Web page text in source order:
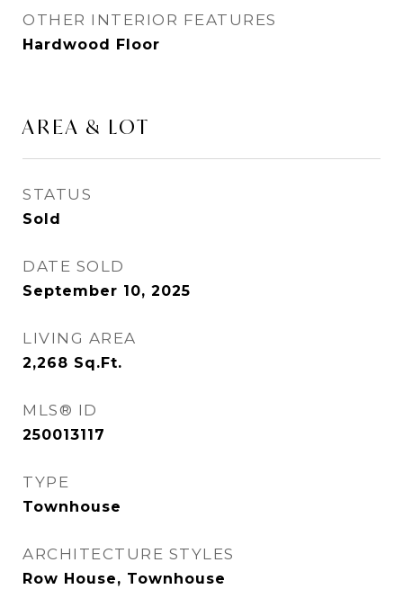
OTHER INTERIOR FEATURES
Hardwood Floor
AREA & LOT
STATUS
Sold
DATE SOLD
September 10, 2025
LIVING AREA
2,268 Sq.Ft.
MLS® ID
250013117
TYPE
Townhouse
ARCHITECTURE STYLES
Row House, Townhouse